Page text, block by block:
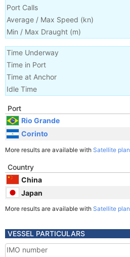
Port Calls
Average / Max Speed (kn)
Min / Max Draught (m)
Time Underway
Time in Port
Time at Anchor
Idle Time
Port
Rio Grande
Corinto
More results are available with Satellite plan
Country
China
Japan
More results are available with Satellite plan
VESSEL PARTICULARS
IMO number